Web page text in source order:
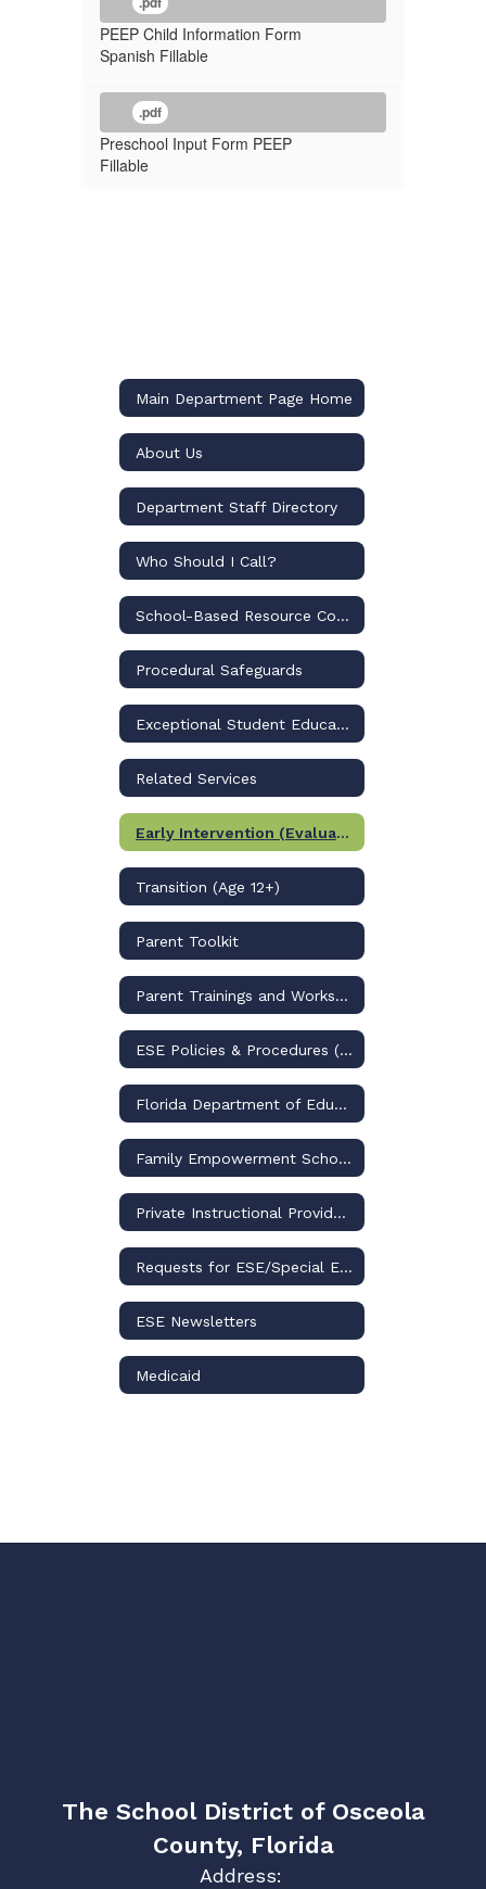
PEEP Child Information Form
Spanish Fillable
.pdf
Preschool Input Form PEEP
Fillable
Main Department Page Home
About Us
Department Staff Directory
Who Should I Call?
School-Based Resource Compliance Specialists
Procedural Safeguards
Exceptional Student Education Programs
Related Services
Early Intervention (Evaluation/PK)
Transition (Age 12+)
Parent Toolkit
Parent Trainings and Workshops
ESE Policies & Procedures (through 2025-2026)
Florida Department of Education (BEESS)
Family Empowerment Scholarship for Students with Unique Abilities
Private Instructional Providers
Requests for ESE/Special Education Records
ESE Newsletters
Medicaid
The School District of Osceola
County, Florida
Address: